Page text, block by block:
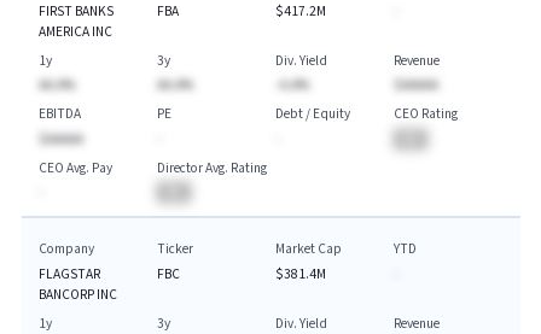
FIRST BANKS
AMERICA INC
FBA
$417.2M
1y
AA.A%
3y
AA.A%
Div. Yield
-A.A%
Revenue
$AAAAA
EBITDA
$AAAAA
PE
Debt / Equity
CEO Rating
CEO Avg. Pay
Director Avg. Rating
Company
FLAGSTAR
BANCORP INC
Ticker
FBC
Market Cap
$381.4M
YTD
1y
3y
Div. Yield
Revenue